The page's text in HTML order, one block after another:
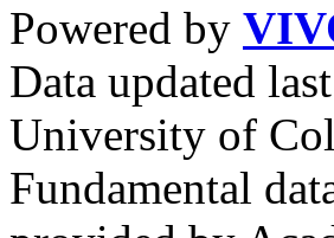
Powered by
Data updated
University of
Fundamental